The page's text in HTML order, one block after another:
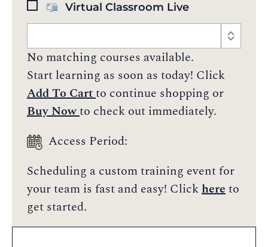
Virtual Classroom Live
No matching courses available.
Start learning as soon as today! Click
Add To Cartto continue shopping or
Buy Nowto check out immediately.
Access Period:
Scheduling a custom training event for
your team is fast and easy! Clickhereto
get started.